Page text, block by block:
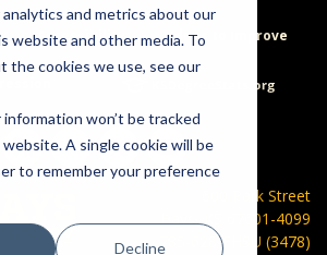
and metrics about our
website and other media. To
the cookies we use, see our
won’t be tracked
A single cookie will be
to remember your preference
Decline
Accessibility Ideas to Improve
600 Park Street
Hays, KS 67601-4099
785-628-FHSU (3478)